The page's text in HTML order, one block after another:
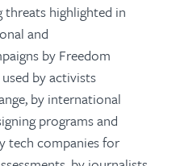
threats highlighted in
and
by Freedom
by activists
by international
programs and
tech companies for